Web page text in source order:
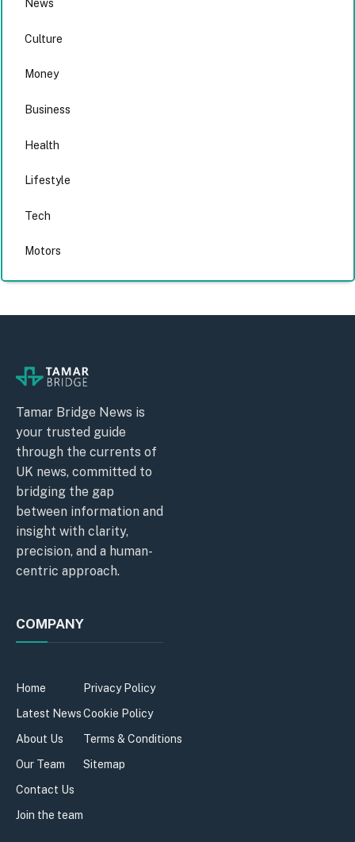
News
Culture
Money
Business
Health
Lifestyle
Tech
Motors
Tamar Bridge News is
your trusted guide
through the currents of
UK news, committed to
bridging the gap
between information and
insight with clarity,
precision, and a human-
centric approach.
COMPANY
Home
Latest News
About Us
Our Team
Contact Us
Join the team
Privacy Policy
Cookie Policy
Terms & Conditions
Sitemap